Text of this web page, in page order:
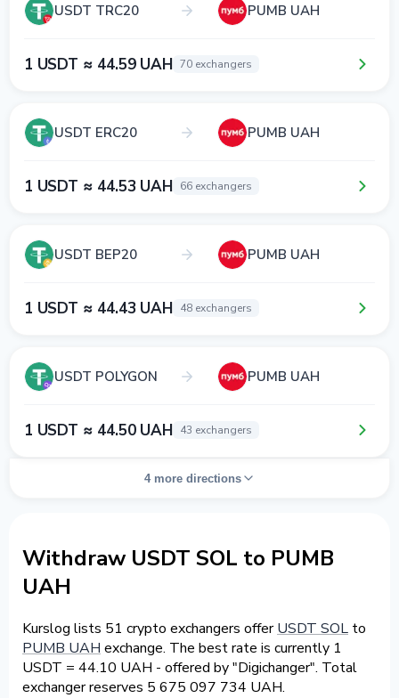
USDT TRC20 PUMB UAH
1 USDT ≈ 44.59 UAH 70 exchangers
USDT ERC20 PUMB UAH
1 USDT ≈ 44.53 UAH 66 exchangers
USDT BEP20 PUMB UAH
1 USDT ≈ 44.43 UAH 48 exchangers
USDT POLYGON PUMB UAH
1 USDT ≈ 44.50 UAH 43 exchangers
4 more directions
Withdraw USDT SOL to PUMB
UAH
Kurslog lists 51 crypto exchangers offerUSDT SOL to
PUMB UAH exchange. The best rate is currently 1
USDT = 44.10 UAH - offered by "Digichanger". Total
exchanger reserves 5 675 097 734 UAH.